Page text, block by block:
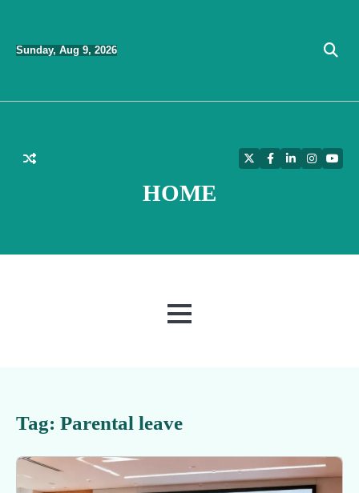
content
Sunday, Aug 9, 2026
HOME
TwitterFacebook
LinkedIn
MENU
Tag: Parental leave